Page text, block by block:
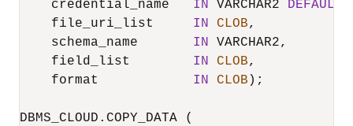
    credential_name
IN VARCHAR2 DEFAULT
    file_uri_list
IN CLOB,
    schema_name
IN VARCHAR2,
    field_list
IN CLOB,
    format
IN CLOB );
DBMS_CLOUD.COPY_DATA (